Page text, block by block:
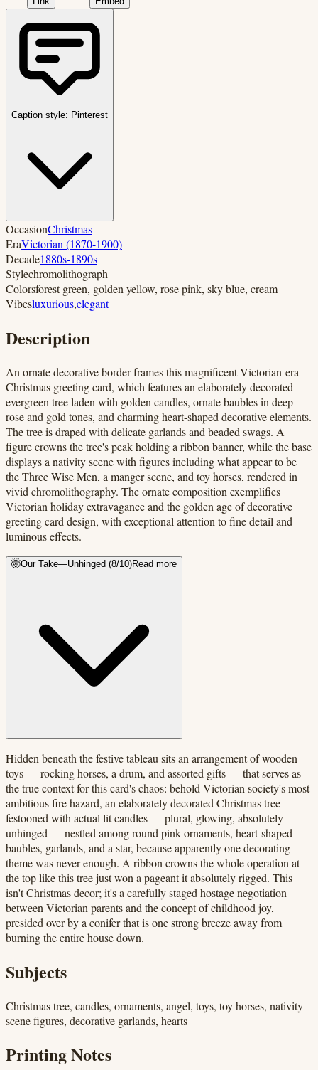
Caption style: Pinterest
OccasionChristmas
EraVictorian (1870-1900)
Decade1880s-1890s
Stylechromolithograph
Colorsforest green, golden yellow, rose pink, sky blue, cream
Vibesluxurious,elegant
Description
An ornate decorative border frames this magnificent Victorian-era
Christmas greeting card, which features an elaborately decorated
evergreen tree laden with golden candles, ornate baubles in deep
rose and gold tones, and charming heart-shaped decorative elements.
The tree is draped with delicate garlands and beaded swags. A
figure crowns the tree's peak holding a ribbon banner, while the base
displays a nativity scene with figures including what appear to be
the Three Wise Men, a manger scene, and toy horses, rendered in
vivid chromolithography. The ornate composition exemplifies
Victorian holiday extravagance and the golden age of decorative
greeting card design, with exceptional attention to fine detail and
luminous effects.
🤯Our Take—Unhinged (8/10)Read more
Hidden beneath the festive tableau sits an arrangement of wooden
toys — rocking horses, a drum, and assorted gifts — that serves as
the true context for this card's chaos: behold Victorian society's most
ambitious fire hazard, an elaborately decorated Christmas tree
festooned with actual lit candles — plural, glowing, absolutely
unhinged — nestled among round pink ornaments, heart-shaped
baubles, garlands, and a star, because apparently one decorating
theme was never enough. A ribbon crowns the whole operation at
the top like this tree just won a pageant it absolutely rigged. This
isn't Christmas decor; it's a carefully staged hostage negotiation
between Victorian parents and the concept of childhood joy,
presided over by a conifer that is one strong breeze away from
burning the entire house down.
Subjects
Christmas tree, candles, ornaments, angel, toys, toy horses, nativity
scene figures, decorative garlands, hearts
Printing Notes